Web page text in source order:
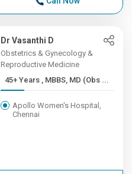
Dr Vasanthi D
Obstetrics & Gynecology &
Reproductive Medicine
45+ Years , MBBS, MD (Obs ...
Apollo Women's Hospital,
Chennai